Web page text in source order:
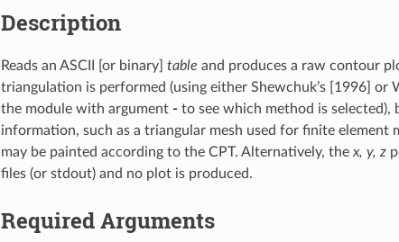
Description
Reads an ASCII [or binary] table and produces a raw contour
triangulation is performed (using either Shewchuk’s [1996]
the module with argument - to see which method is
information, such as a triangular mesh used for finite
may be painted according to the CPT. Alternatively, the x, y, z
files (or stdout) and no plot is produced.
Required Arguments